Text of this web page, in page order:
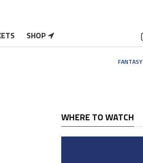
SHOP
FANTASY
WHERE TO WATCH